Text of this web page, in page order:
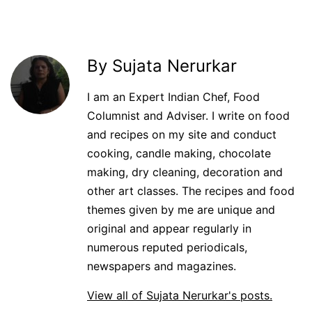
By Sujata Nerurkar
I am an Expert Indian Chef, Food
Columnist and Adviser. I write on food
and recipes on my site and conduct
cooking, candle making, chocolate
making, dry cleaning, decoration and
other art classes. The recipes and food
themes given by me are unique and
original and appear regularly in
numerous reputed periodicals,
newspapers and magazines.
View all of Sujata Nerurkar's posts.